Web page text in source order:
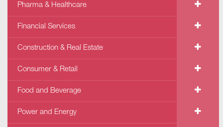
Pharma & Healthcare
Financial Services
Construction & Real Estate
Consumer & Retail
Food and Beverage
Power and Energy